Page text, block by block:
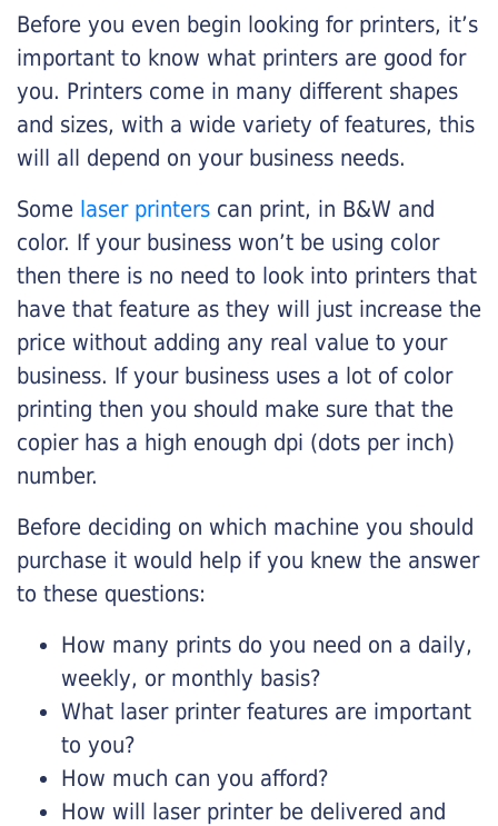
Before you even begin looking for printers, it’s
important to know what printers are good for
you. Printers come in many different shapes
and sizes, with a wide variety of features, this
will all depend on your business needs.
Some laser printers can print, in B&W and
color. If your business won’t be using color
then there is no need to look into printers that
have that feature as they will just increase the
price without adding any real value to your
business. If your business uses a lot of color
printing then you should make sure that the
copier has a high enough dpi (dots per inch)
number.
Before deciding on which machine you should
purchase it would help if you knew the answer
to these questions:
How many prints do you need on a daily,
weekly, or monthly basis?
What laser printer features are important
to you?
How much can you afford?
How will laser printer be delivered and